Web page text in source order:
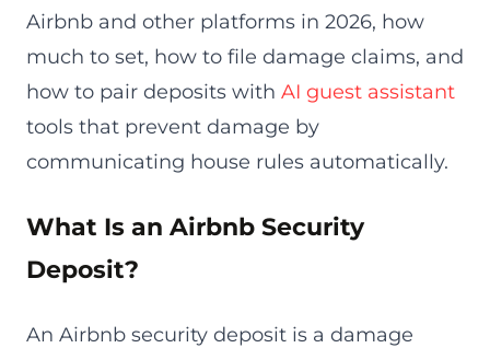
Airbnb and other platforms in 2026, how
much to set, how to file damage claims, and
how to pair deposits with AI guest assistant
tools that prevent damage by
communicating house rules automatically.
What Is an Airbnb Security
Deposit?
An Airbnb security deposit is a damage